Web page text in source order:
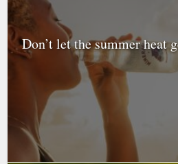
Don’t let the summer heat